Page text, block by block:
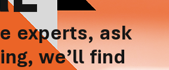
experts, ask
we’ll find